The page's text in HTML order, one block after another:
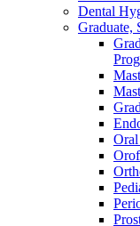
Dental
Graduate,